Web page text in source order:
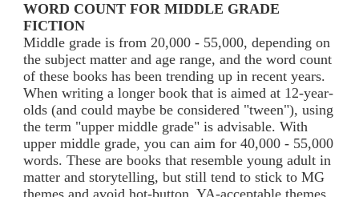
WORD COUNT FOR MIDDLE GRADE
FICTION
Middle grade is from 20,000 - 55,000, depending on
the subject matter and age range, and the word count
of these books has been trending up in recent years.
When writing a longer book that is aimed at 12-year-
olds (and could maybe be considered "tween"), using
the term "upper middle grade" is advisable. With
upper middle grade, you can aim for 40,000 - 55,000
words. These are books that resemble young adult in
matter and storytelling, but still tend to stick to MG
themes and avoid hot-button, YA-acceptable themes